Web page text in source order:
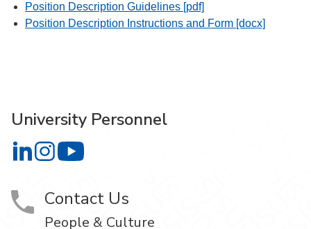
Position Description Guidelines [pdf]
Position Description Instructions and Form [docx]
University Personnel
University Personnel on LinkedIn
University Personnel on Instagram
Contact Us
People & Culture